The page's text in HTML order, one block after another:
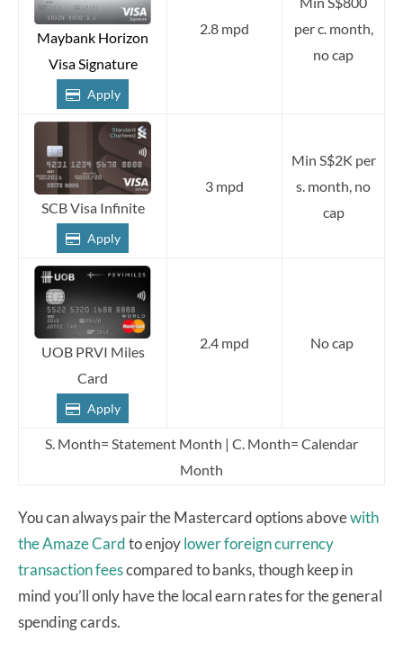
Maybank Horizon
Visa Signature
Apply
2.8 mpd
per c. month,
no cap
SCB Visa Infinite
Apply
3 mpd
Min S$2K per
s. month, no
cap
UOB PRVI Miles
Card
Apply
2.4 mpd No cap
S. Month= Statement Month | C. Month= Calendar
Month
You can always pair the Mastercard options abovewith
the Amaze Cardto enjoylower foreign currency
transaction feescompared to banks, though keep in
mind you’ll only have the local earn rates for the general
spending cards.